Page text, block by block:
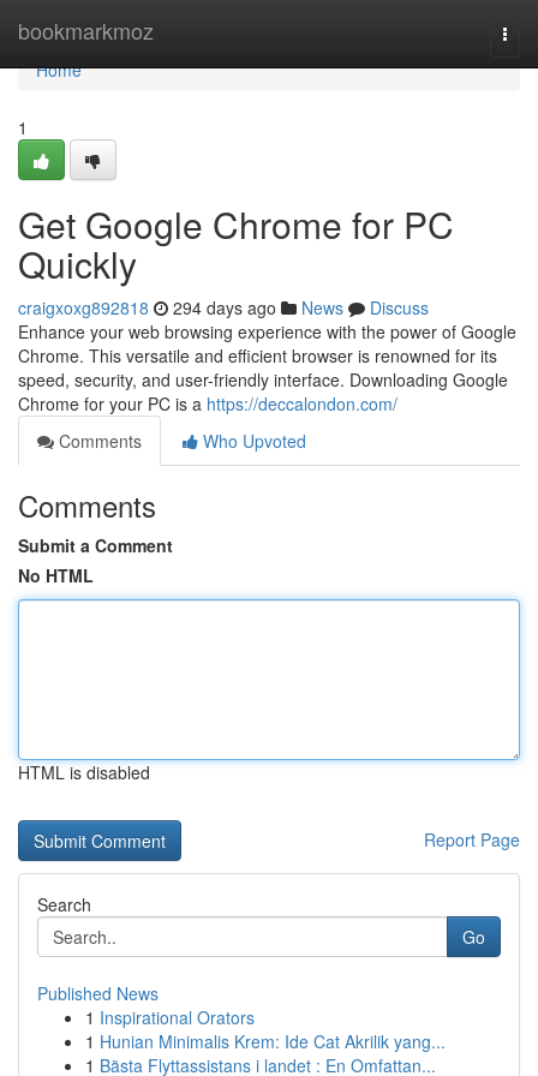
bookmarkmoz
Home
Home
1
Get Google Chrome for PC
Quickly
craigxoxg892818 294 days ago News
Discuss
Enhance your web browsing experience with the power of Google
Chrome. This versatile and efficient browser is renowned for its
speed, security, and user-friendly interface. Downloading Google
Chrome for your PC is a https://deccalondon.com/
Comments
Who Upvoted
Comments
Submit a Comment
No HTML
HTML is disabled
Report Page
Search
Go
Published News
1 Inspirational Orators
1 Hunian Minimalis Krem: Ide Cat Akrilik yang...
1 Bästa Flyttassistans i landet : En Omfattan...